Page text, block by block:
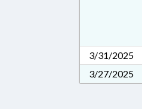
3/31/2025
3/27/2025